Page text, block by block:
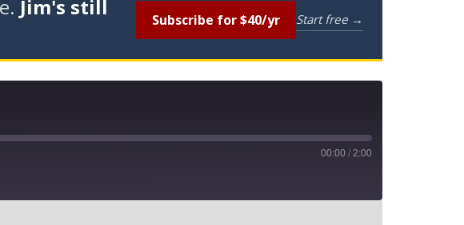
Jim's still
Subscribe for $40/yr Start free →
00:00 / 2:00